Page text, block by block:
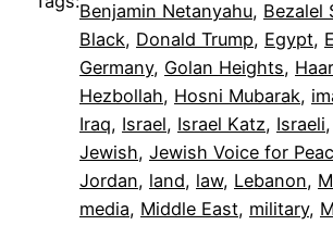
Benjamin Netanyahu, Bezalel
Black, Donald Trump, Egypt,
Germany, Golan Heights,
Hezbollah, Hosni Mubarak,
Iraq, Israel, Israel Katz, Israeli,
Jewish, Jewish Voice for
Jordan, land, law, Lebanon,
media, Middle East, military,